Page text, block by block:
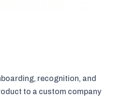
recognition, and
to a custom company